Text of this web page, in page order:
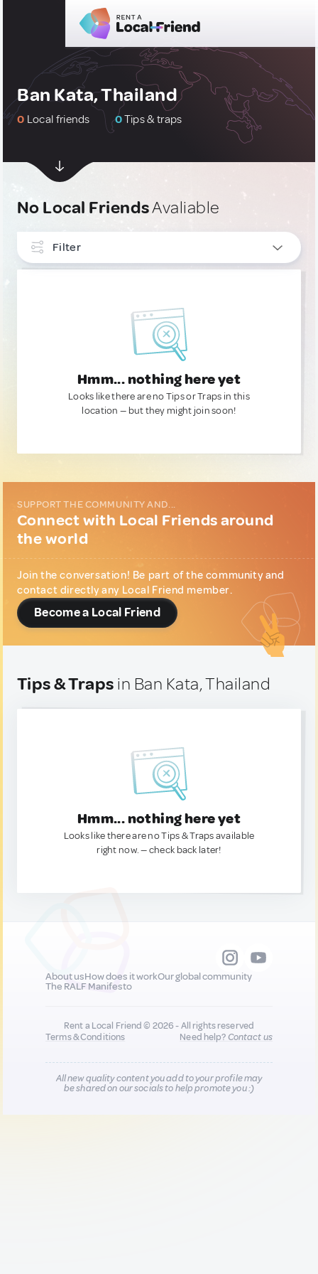
Ban Kata, Thailand
0 Local friends 0Tips & traps
No Local FriendsAvaliable
Filter
Hmm... nothing here yet
Looks like there are no Tips or Traps in this
location — but they might join soon!
SUPPORT THE COMMUNITY AND...
Connect with Local Friends around
the world
Join the conversation! Be part of the community and
contact directly any Local Friend member.
Become a Local Friend
Tips & Traps in Ban Kata, Thailand
Hmm... nothing here yet
Looks like there are no Tips & Traps available
right now. — check back later!
About usHow does it workOur global community
The RALF Manifesto
Rent a Local Friend © 2026 - All rights reserved
Terms & Conditions
Need help?Contact us
All new quality content you add to your profile may
be shared on our socials to help promote you :)